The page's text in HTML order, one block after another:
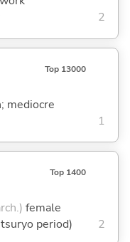
2
Top 13000
mediocre
1
Top 1400
female
period)
2